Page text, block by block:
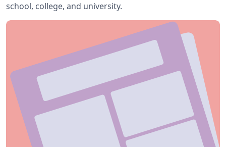
school, college, and university.